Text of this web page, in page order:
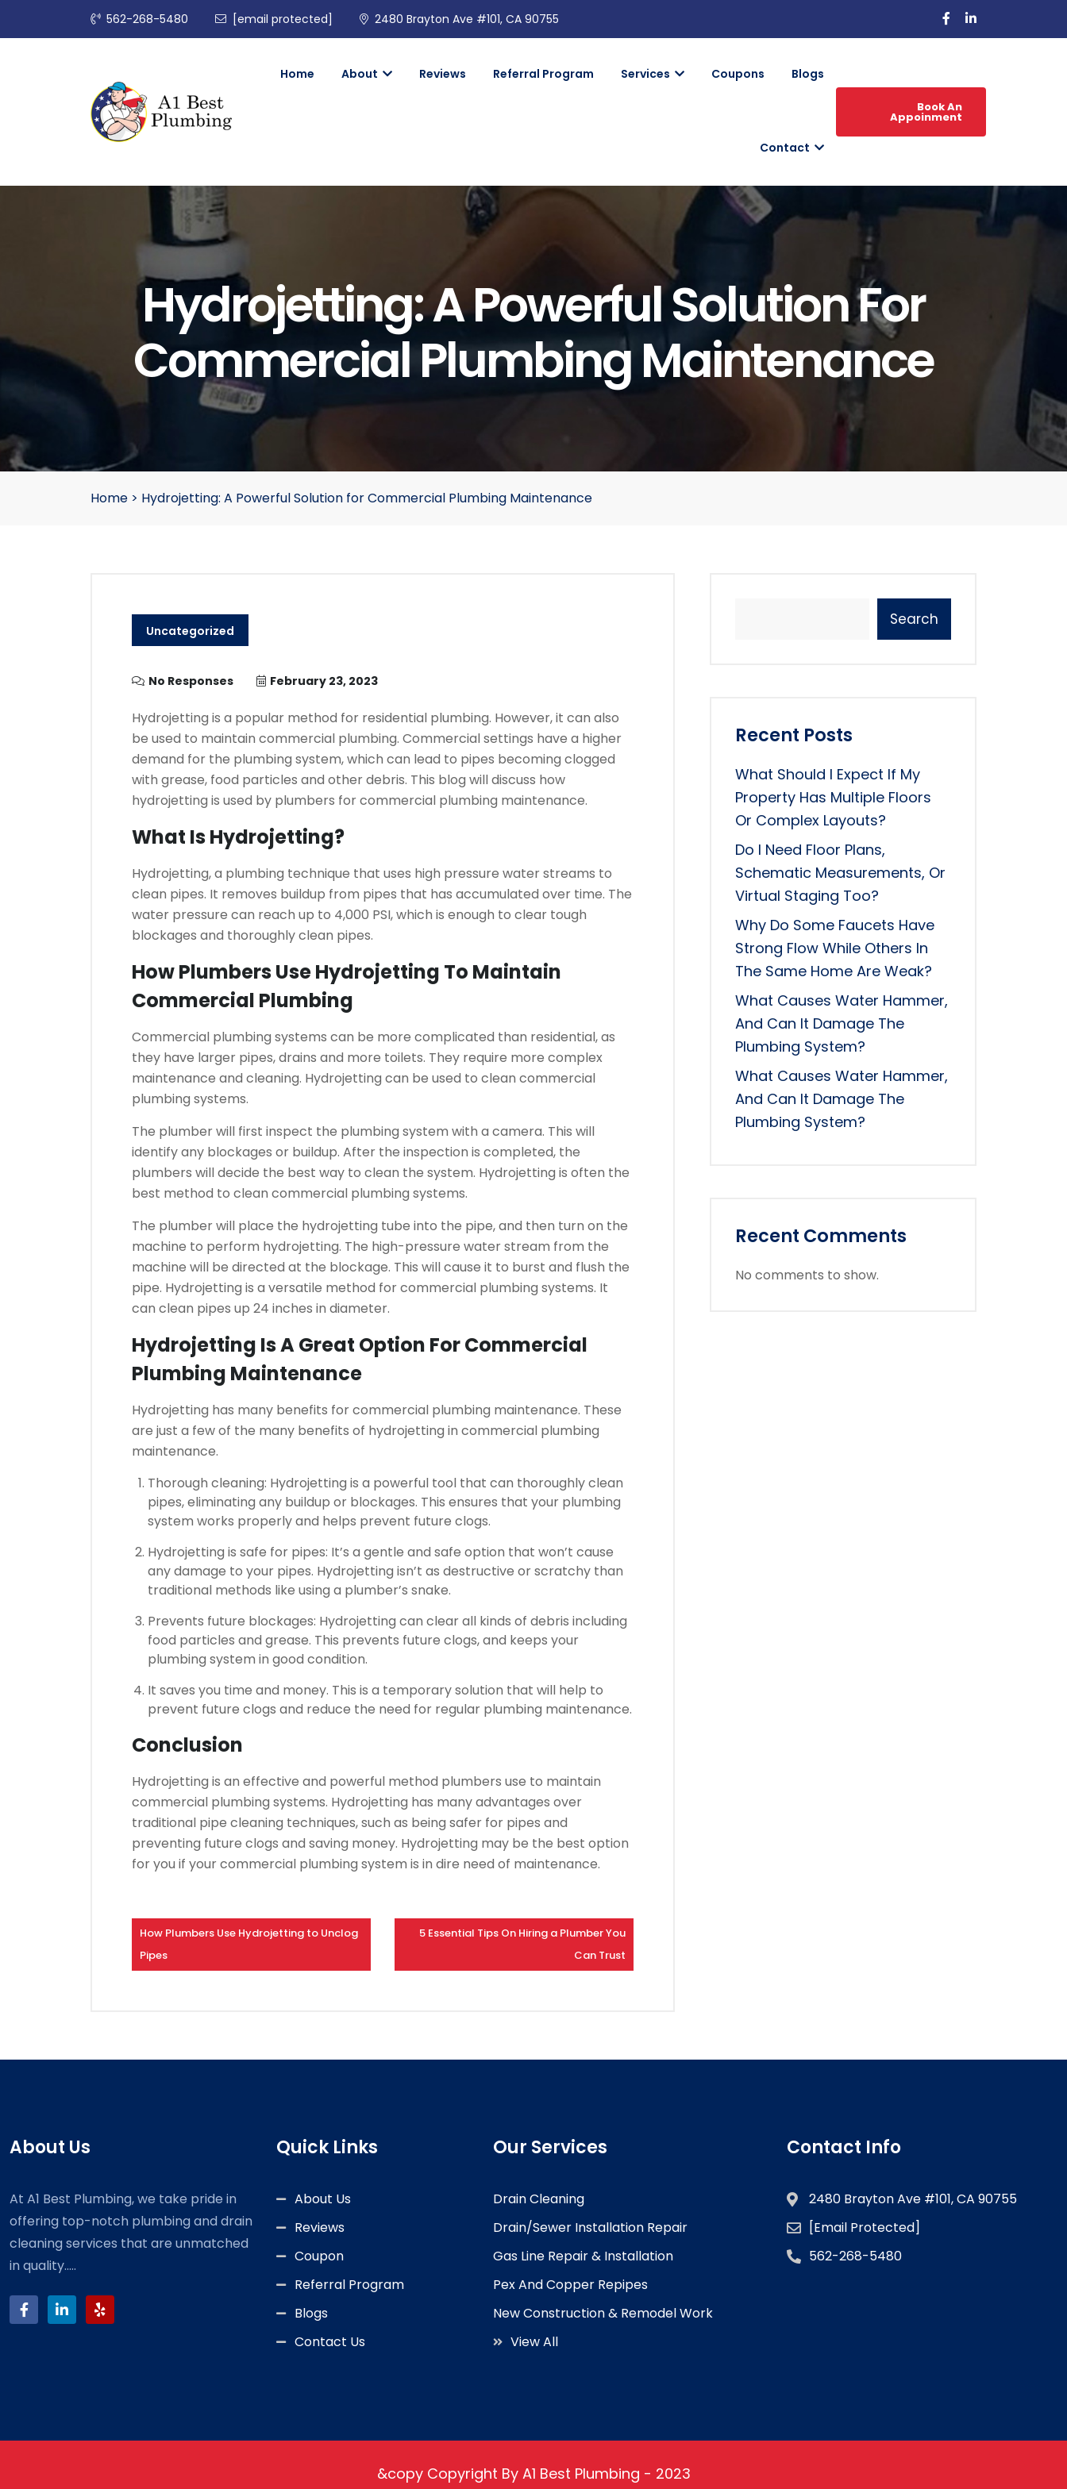
562-268-5480 [email protected] 2480 Brayton Ave #101, CA 90755
Home About Reviews Referral Program Services Coupons Blogs
Contact
Book An
Appoinment
Hydrojetting: A Powerful Solution For
Commercial Plumbing Maintenance
Home > Hydrojetting: A Powerful Solution for Commercial Plumbing Maintenance
Uncategorized
No Responses February 23, 2023
Hydrojetting is a popular method for residential plumbing. However, it can also
be used to maintain commercial plumbing. Commercial settings have a higher
demand for the plumbing system, which can lead to pipes becoming clogged
with grease, food particles and other debris. This blog will discuss how
hydrojetting is used by plumbers for commercial plumbing maintenance.
What Is Hydrojetting?
Hydrojetting, a plumbing technique that uses high pressure water streams to
clean pipes. It removes buildup from pipes that has accumulated over time. The
water pressure can reach up to 4,000 PSI, which is enough to clear tough
blockages and thoroughly clean pipes.
How Plumbers Use Hydrojetting To Maintain
Commercial Plumbing
Commercial plumbing systems can be more complicated than residential, as
they have larger pipes, drains and more toilets. They require more complex
maintenance and cleaning. Hydrojetting can be used to clean commercial
plumbing systems.
The plumber will first inspect the plumbing system with a camera. This will
identify any blockages or buildup. After the inspection is completed, the
plumbers will decide the best way to clean the system. Hydrojetting is often the
best method to clean commercial plumbing systems.
The plumber will place the hydrojetting tube into the pipe, and then turn on the
machine to perform hydrojetting. The high-pressure water stream from the
machine will be directed at the blockage. This will cause it to burst and flush the
pipe. Hydrojetting is a versatile method for commercial plumbing systems. It
can clean pipes up 24 inches in diameter.
Hydrojetting Is A Great Option For Commercial
Plumbing Maintenance
Hydrojetting has many benefits for commercial plumbing maintenance. These
are just a few of the many benefits of hydrojetting in commercial plumbing
maintenance.
Thorough cleaning: Hydrojetting is a powerful tool that can thoroughly clean
pipes, eliminating any buildup or blockages. This ensures that your plumbing
system works properly and helps prevent future clogs.
Hydrojetting is safe for pipes: It’s a gentle and safe option that won’t cause
any damage to your pipes. Hydrojetting isn’t as destructive or scratchy than
traditional methods like using a plumber’s snake.
Prevents future blockages: Hydrojetting can clear all kinds of debris including
food particles and grease. This prevents future clogs, and keeps your
plumbing system in good condition.
It saves you time and money. This is a temporary solution that will help to
prevent future clogs and reduce the need for regular plumbing maintenance.
Conclusion
Hydrojetting is an effective and powerful method plumbers use to maintain
commercial plumbing systems. Hydrojetting has many advantages over
traditional pipe cleaning techniques, such as being safer for pipes and
preventing future clogs and saving money. Hydrojetting may be the best option
for you if your commercial plumbing system is in dire need of maintenance.
How Plumbers Use Hydrojetting to Unclog
Pipes
5 Essential Tips On Hiring a Plumber You
Can Trust
Search
Recent Posts
What Should I Expect If My
Property Has Multiple Floors
Or Complex Layouts?
Do I Need Floor Plans,
Schematic Measurements, Or
Virtual Staging Too?
Why Do Some Faucets Have
Strong Flow While Others In
The Same Home Are Weak?
What Causes Water Hammer,
And Can It Damage The
Plumbing System?
What Causes Water Hammer,
And Can It Damage The
Plumbing System?
Recent Comments
No comments to show.
About Us
At A1 Best Plumbing, we take pride in
offering top-notch plumbing and drain
cleaning services that are unmatched
in quality.....
Quick Links
About Us
Reviews
Coupon
Referral Program
Blogs
Contact Us
Our Services
Drain Cleaning
Drain/Sewer Installation Repair
Gas Line Repair & Installation
Pex And Copper Repipes
New Construction & Remodel Work
View All
Contact Info
2480 Brayton Ave #101, CA 90755
[email Protected]
562-268-5480
&copy Copyright By A1 Best Plumbing - 2023